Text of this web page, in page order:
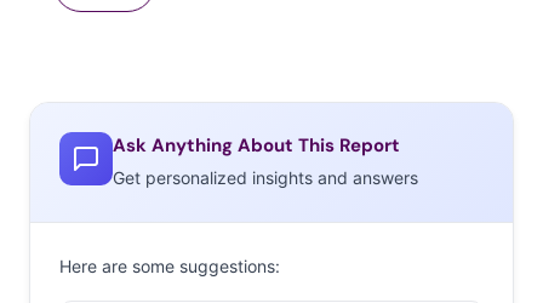
Ask Anything About This Report
Get personalized insights and answers
Here are some suggestions: